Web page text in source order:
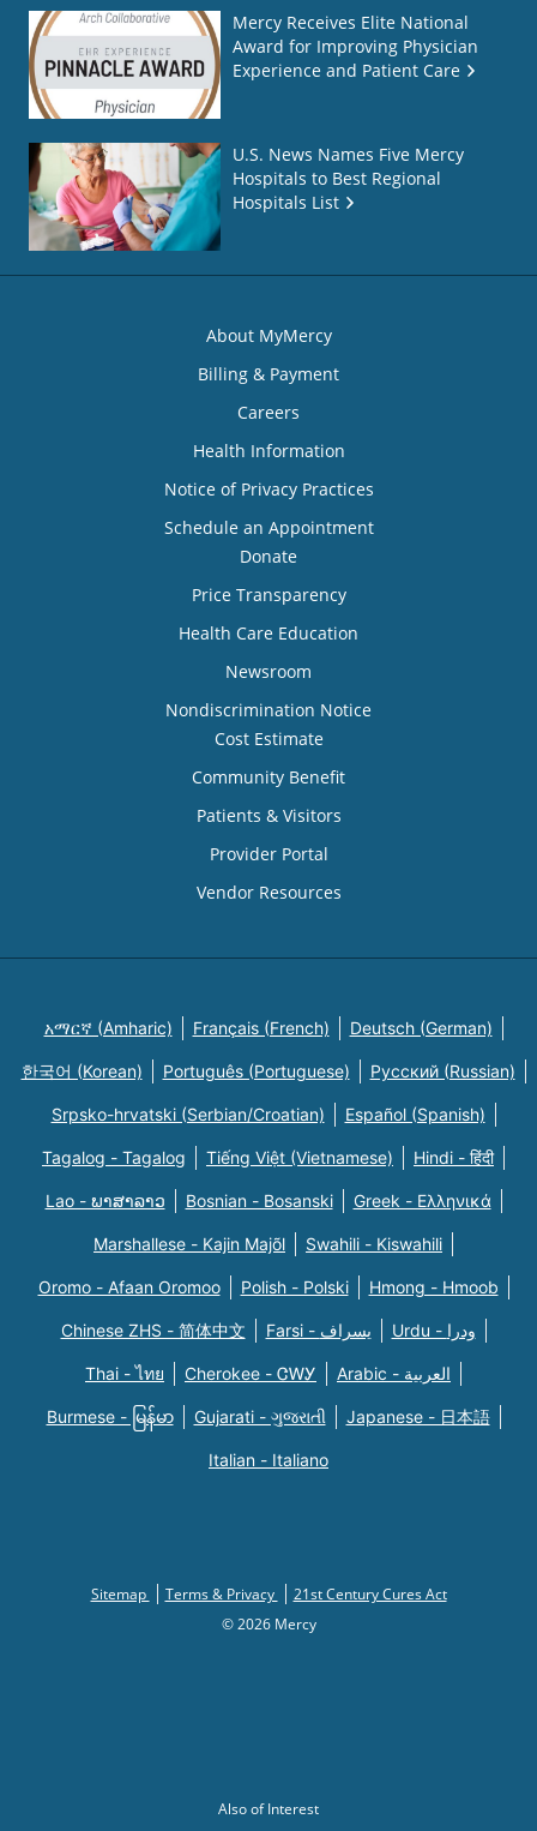
Mercy Receives Elite National
Award for Improving Physician
Experience and Patient Care
U.S. News Names Five Mercy
Hospitals to Best Regional
Hospitals List
About MyMercy
Billing & Payment
Careers
Health Information
Notice of Privacy Practices
Schedule an Appointment
Donate
Price Transparency
Health Care Education
Newsroom
Nondiscrimination Notice
Cost Estimate
Community Benefit
Patients & Visitors
Provider Portal
Vendor Resources
አማርኛ (Amharic) Français (French) Deutsch (German)
한국어 (Korean) Português (Portuguese) Русский (Russian)
Srpsko-hrvatski (Serbian/Croatian) Español (Spanish)
Tagalog - Tagalog Tiếng Việt (Vietnamese) Hindi - हिंदी
Lao - ພາສາລາວ Bosnian - Bosanski Greek - Eλληνικά
Marshallese - Kajin Majõl Swahili - Kiswahili
Oromo - Afaan Oromoo Polish - Polski Hmong - Hmoob
Chinese ZHS - 简体中文 Farsi - یسراف Urdu - ودرا
Thai - ไทย Cherokee - ᏣᎳᎩ Arabic - العربية
Burmese - မြန်မာ Gujarati - ગુજરાતી Japanese - 日本語
Italian - Italiano
Sitemap Terms & Privacy
21st Century Cures Act
© 2026 Mercy
Also of Interest